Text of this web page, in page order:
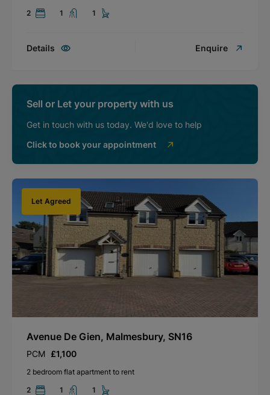
2
1 1
Details Enquire
Sell or Let your property with us
Get in touch with us today. We'd love to help
Click to book your appointment
Let Agreed
Avenue De Gien, Malmesbury, SN16
PCM £1,100
2 bedroom flat apartment to rent
2
1 1